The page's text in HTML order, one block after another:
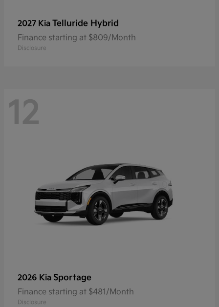
2027 Kia Telluride Hybrid
Finance starting at $809/Month
Disclosure
12
2026 Kia Sportage
Finance starting at $481/Month
Disclosure